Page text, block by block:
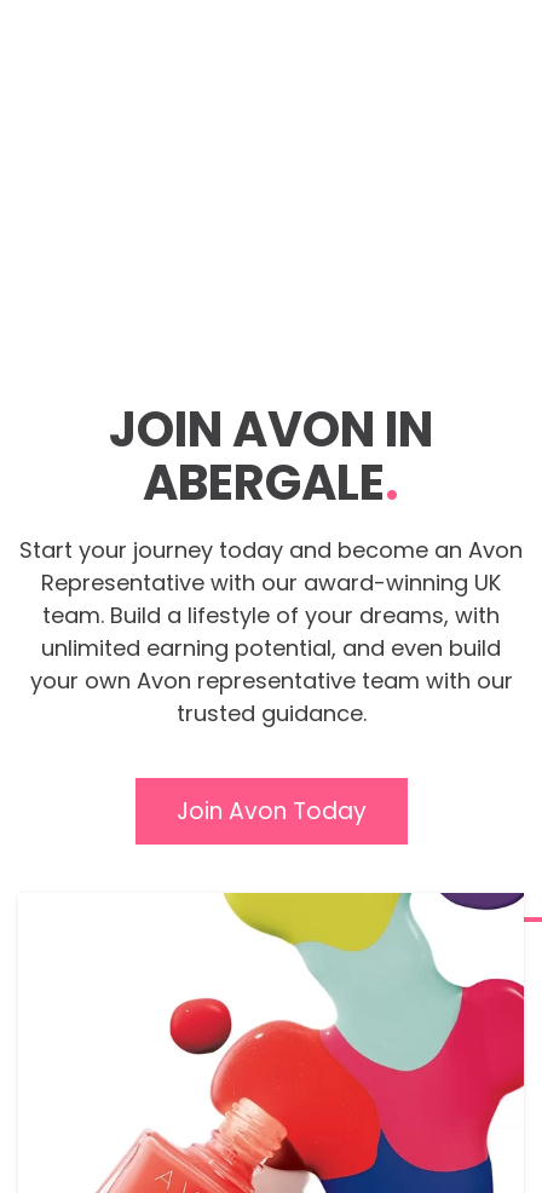
JOIN AVON IN
ABERGALE.
Start your journey today and become an Avon
Representative with our award-winning UK
team. Build a lifestyle of your dreams, with
unlimited earning potential, and even build
your own Avon representative team with our
trusted guidance.
Join Avon Today